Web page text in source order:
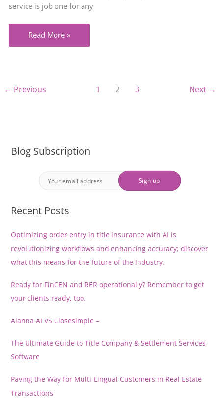
service is job one for any
When
it
Enforcement,
Letter
that
Read More »
← Previous 1 2 3 Next →
Blog Subscription
Recent Posts
Optimizing order entry in title insurance with AI is
revolutionizing workflows and enhancing accuracy; discover
what this means for the future of the industry.
Ready for FinCEN and RER operationally? Remember to get
your clients ready, too.
Alanna AI VS Closesimple –
The Ultimate Guide to Title Company & Settlement Services
Software
Paving the Way for Multi-Lingual Customers in Real Estate
Transactions